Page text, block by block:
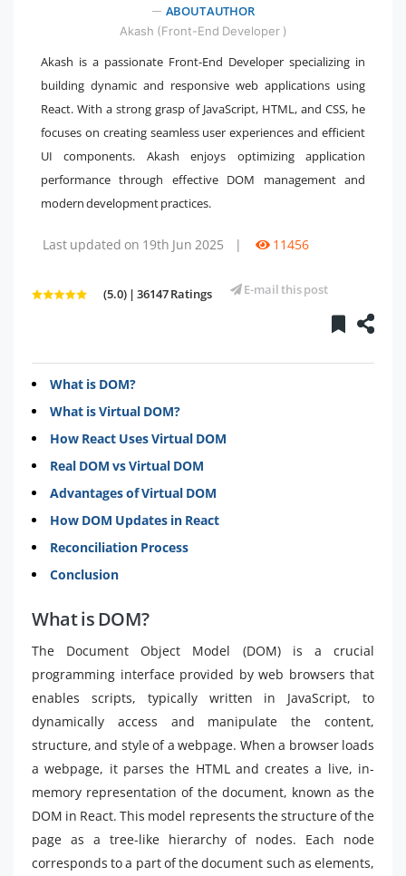
ABOUT AUTHOR
Akash (Front-End Developer )
Akash is a passionate Front-End Developer specializing in
building dynamic and responsive web applications using
React. With a strong grasp of JavaScript, HTML, and CSS, he
focuses on creating seamless user experiences and efficient
UI components. Akash enjoys optimizing application
performance through effective DOM management and
modern development practices.
Last updated on 19th Jun 2025 | 11456
(5.0) | 36147 Ratings E-mail this post
What is DOM?
What is Virtual DOM?
How React Uses Virtual DOM
Real DOM vs Virtual DOM
Advantages of Virtual DOM
How DOM Updates in React
Reconciliation Process
Conclusion
What is DOM?
The Document Object Model (DOM) is a crucial
programming interface provided by web browsers that
enables scripts, typically written in JavaScript, to
dynamically access and manipulate the content,
structure, and style of a webpage. When a browser loads
a webpage, it parses the HTML and creates a live, in-
memory representation of the document, known as the
DOM in React. This model represents the structure of the
page as a tree-like hierarchy of nodes. Each node
corresponds to a part of the document such as elements,